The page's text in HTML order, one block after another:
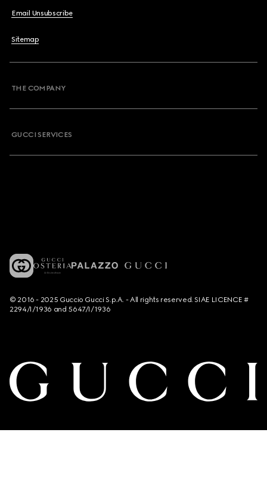
Email Unsubscribe
Sitemap
THE COMPANY
GUCCI SERVICES
© 2016 - 2025 Guccio Gucci S.p.A. - All rights reserved. SIAE LICENCE #
2294/I/1936 and 5647/I/1936